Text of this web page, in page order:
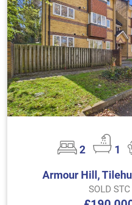
2 1
Armour Hill,
SOLD STC